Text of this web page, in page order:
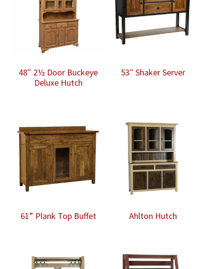
48″ 2½ Door Buckeye
Deluxe Hutch
53″ Shaker Server
61” Plank Top Buffet Ahlton Hutch